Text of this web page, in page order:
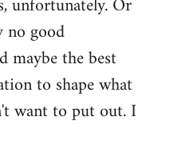
no good
the best
to shape what
want to put out. I